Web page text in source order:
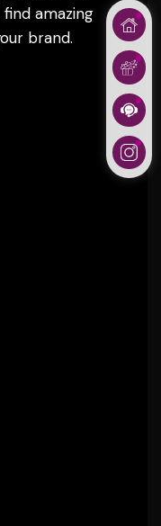
find amazing
brand.